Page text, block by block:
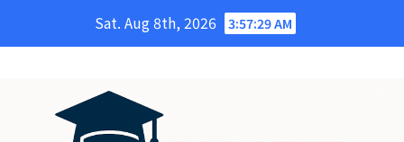
Sat. Aug 8th, 2026 3:57:30 AM